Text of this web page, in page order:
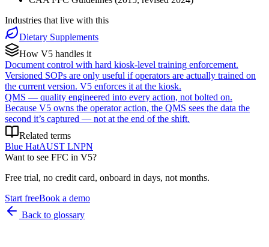
Industries that live with this
Dietary Supplements
How V5 handles it
Document control with hard kiosk-level training enforcement.
Versioned SOPs are only useful if operators are actually trained on
the current version. V5 enforces it at the kiosk.
QMS — quality engineered into every action, not bolted on.
Because V5 owns the operator action, the QMS sees the data the
second it’s captured — not at the end of the shift.
Related terms
Blue HatAUST LNPN
Want to see FFC in V5?
Free trial, no credit card, onboard in days, not months.
Start freeBook a demo
Back to glossary